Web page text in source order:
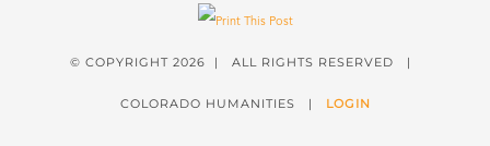
© COPYRIGHT 2026 | ALL RIGHTS RESERVED |
COLORADO HUMANITIES | LOGIN